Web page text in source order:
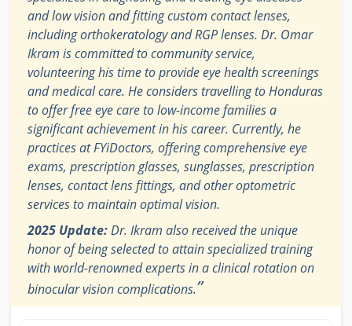
and low vision and fitting custom contact lenses,
including orthokeratology and RGP lenses. Dr. Omar
Ikram is committed to community service,
volunteering his time to provide eye health screenings
and medical care. He considers travelling to Honduras
to offer free eye care to low-income families a
significant achievement in his career. Currently, he
practices at FYiDoctors, offering comprehensive eye
exams, prescription glasses, sunglasses, prescription
lenses, contact lens fittings, and other optometric
services to maintain optimal vision.
2025 Update:Dr. Ikram also received the unique
honor of being selected to attain specialized training
with world-renowned experts in a clinical rotation on
binocular vision complications.”